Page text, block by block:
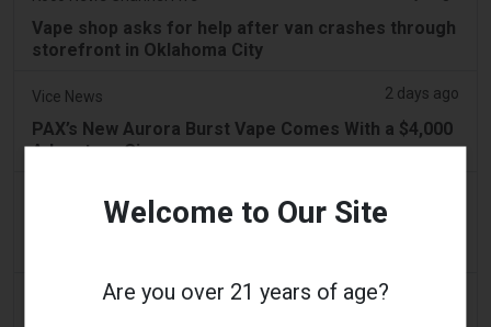
Vape shop asks for help after van crashes through
storefront in Oklahoma City
Vice News 2 days ago
PAX’s New Aurora Burst Vape Comes With a $4,000
Adventure Giveaway
Daily Record
People wanting to take their vape with them
getreading.co.uk 2 days ago
Welcome to Our Site
Are you over 21 years of age?